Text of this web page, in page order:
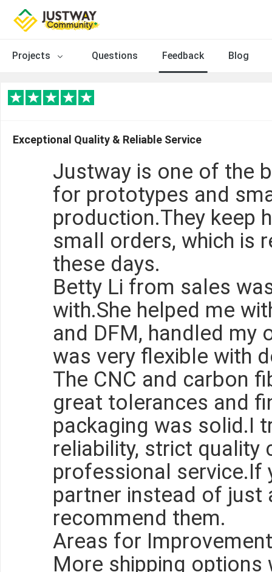
Projects Questions Feedback Blog
Exceptional Quality & Reliable Service
Justway is one of the
for prototypes and
production.They keep
small orders, which is
these days.
Betty Li from sales
with.She helped me
and DFM, handled my
was very flexible with
The CNC and carbon
great tolerances and
packaging was solid.I
reliability, strict quality
professional service.If
partner instead of just
recommend them.
Areas for Improvement
More shipping